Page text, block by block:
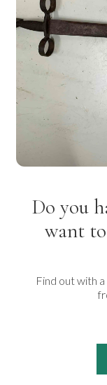
Do you
want
Find out with